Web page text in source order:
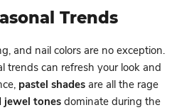
Trends
and nail colors are no exception.
trends can refresh your look and
pastel shades are all the rage
jewel tonesdominate during the